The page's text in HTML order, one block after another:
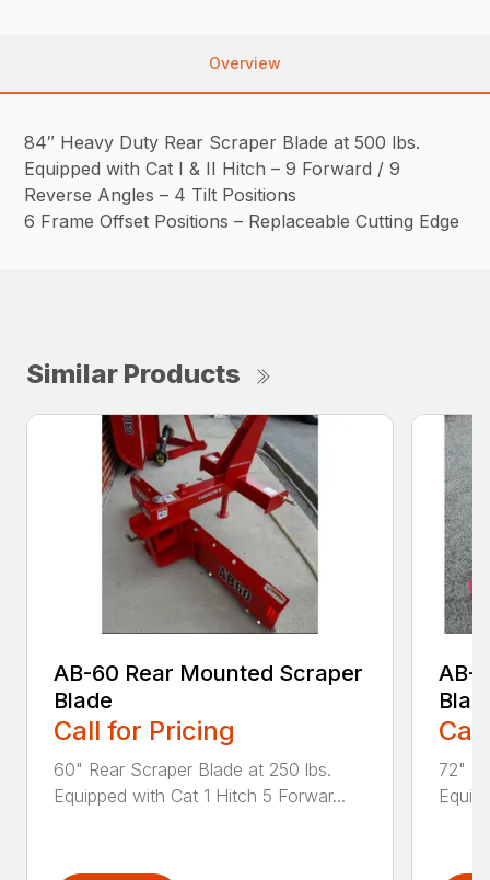
Overview
84″ Heavy Duty Rear Scraper Blade at 500 lbs.
Equipped with Cat I & II Hitch – 9 Forward / 9
Reverse Angles – 4 Tilt Positions
6 Frame Offset Positions – Replaceable Cutting Edge
Similar Products
AB-60 Rear Mounted Scraper
Blade
Call for Pricing
60" Rear Scraper Blade at 250 lbs.
Equipped with Cat 1 Hitch 5 Forwar...
AB-
72"